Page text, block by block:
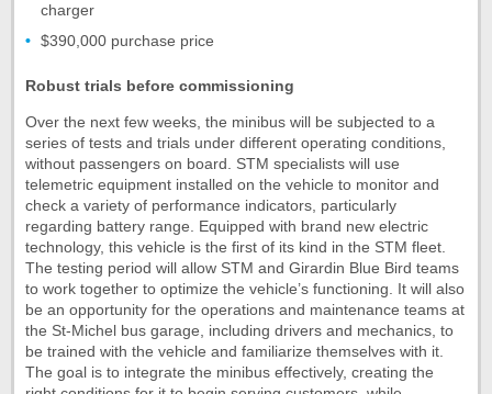
charger
$390,000 purchase price
Robust trials before commissioning
Over the next few weeks, the minibus will be subjected to a
series of tests and trials under different operating conditions,
without passengers on board. STM specialists will use
telemetric equipment installed on the vehicle to monitor and
check a variety of performance indicators, particularly
regarding battery range. Equipped with brand new electric
technology, this vehicle is the first of its kind in the STM fleet.
The testing period will allow STM and Girardin Blue Bird teams
to work together to optimize the vehicle’s functioning. It will also
be an opportunity for the operations and maintenance teams at
the St-Michel bus garage, including drivers and mechanics, to
be trained with the vehicle and familiarize themselves with it.
The goal is to integrate the minibus effectively, creating the